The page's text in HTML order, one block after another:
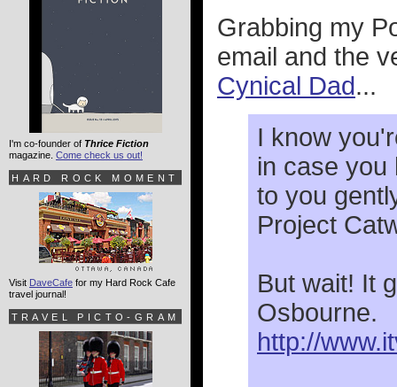
Grabbing my
email and the
Cynical Dad...
I know
in case you
to you
Project
But wait! It
http://
I'm co-founder of Thrice Fiction
magazine. Come check us out!
HARD ROCK MOMENT
Visit DaveCafe for my Hard Rock Cafe
travel journal!
TRAVEL PICTO-GRAM